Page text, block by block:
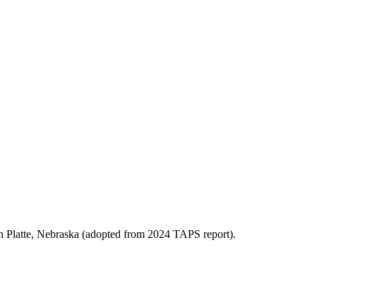
Nebraska (adopted from 2024 TAPS report).